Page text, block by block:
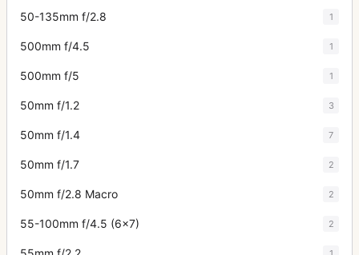
50-135mm f/2.8 1
500mm f/4.5 1
500mm f/5 1
50mm f/1.2 3
50mm f/1.4 7
50mm f/1.7 2
50mm f/2.8 Macro 2
55-100mm f/4.5 (6x7) 2